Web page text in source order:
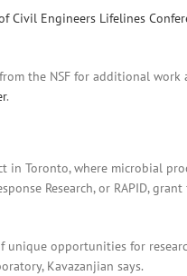
Civil Engineers Lifelines
the NSF for additional
.
in Toronto, where microbial
Research, or RAPID,
unique opportunities for
Kavazanjian says.